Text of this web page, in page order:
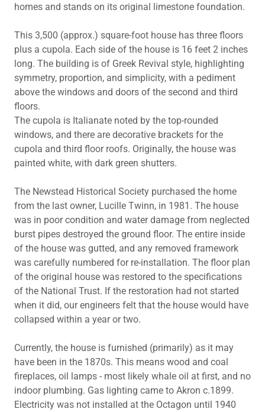
homes and stands on its original limestone foundation.
This 3,500 (approx.) square-foot house has three floors
plus a cupola. Each side of the house is 16 feet 2 inches
long. The building is of Greek Revival style, highlighting
symmetry, proportion, and simplicity, with a pediment
above the windows and doors of the second and third
floors.
The cupola is Italianate noted by the top-rounded
windows, and there are decorative brackets for the
cupola and third floor roofs. Originally, the house was
painted white, with dark green shutters.
The Newstead Historical Society purchased the home
from the last owner, Lucille Twinn, in 1981. The house
was in poor condition and water damage from neglected
burst pipes destroyed the ground floor. The entire inside
of the house was gutted, and any removed framework
was carefully numbered for re-installation. The floor plan
of the original house was restored to the specifications
of the National Trust. If the restoration had not started
when it did, our engineers felt that the house would have
collapsed within a year or two.
Currently, the house is furnished (primarily) as it may
have been in the 1870s. This means wood and coal
fireplaces, oil lamps - most likely whale oil at first, and no
indoor plumbing. Gas lighting came to Akron c.1899.
Electricity was not installed at the Octagon until 1940